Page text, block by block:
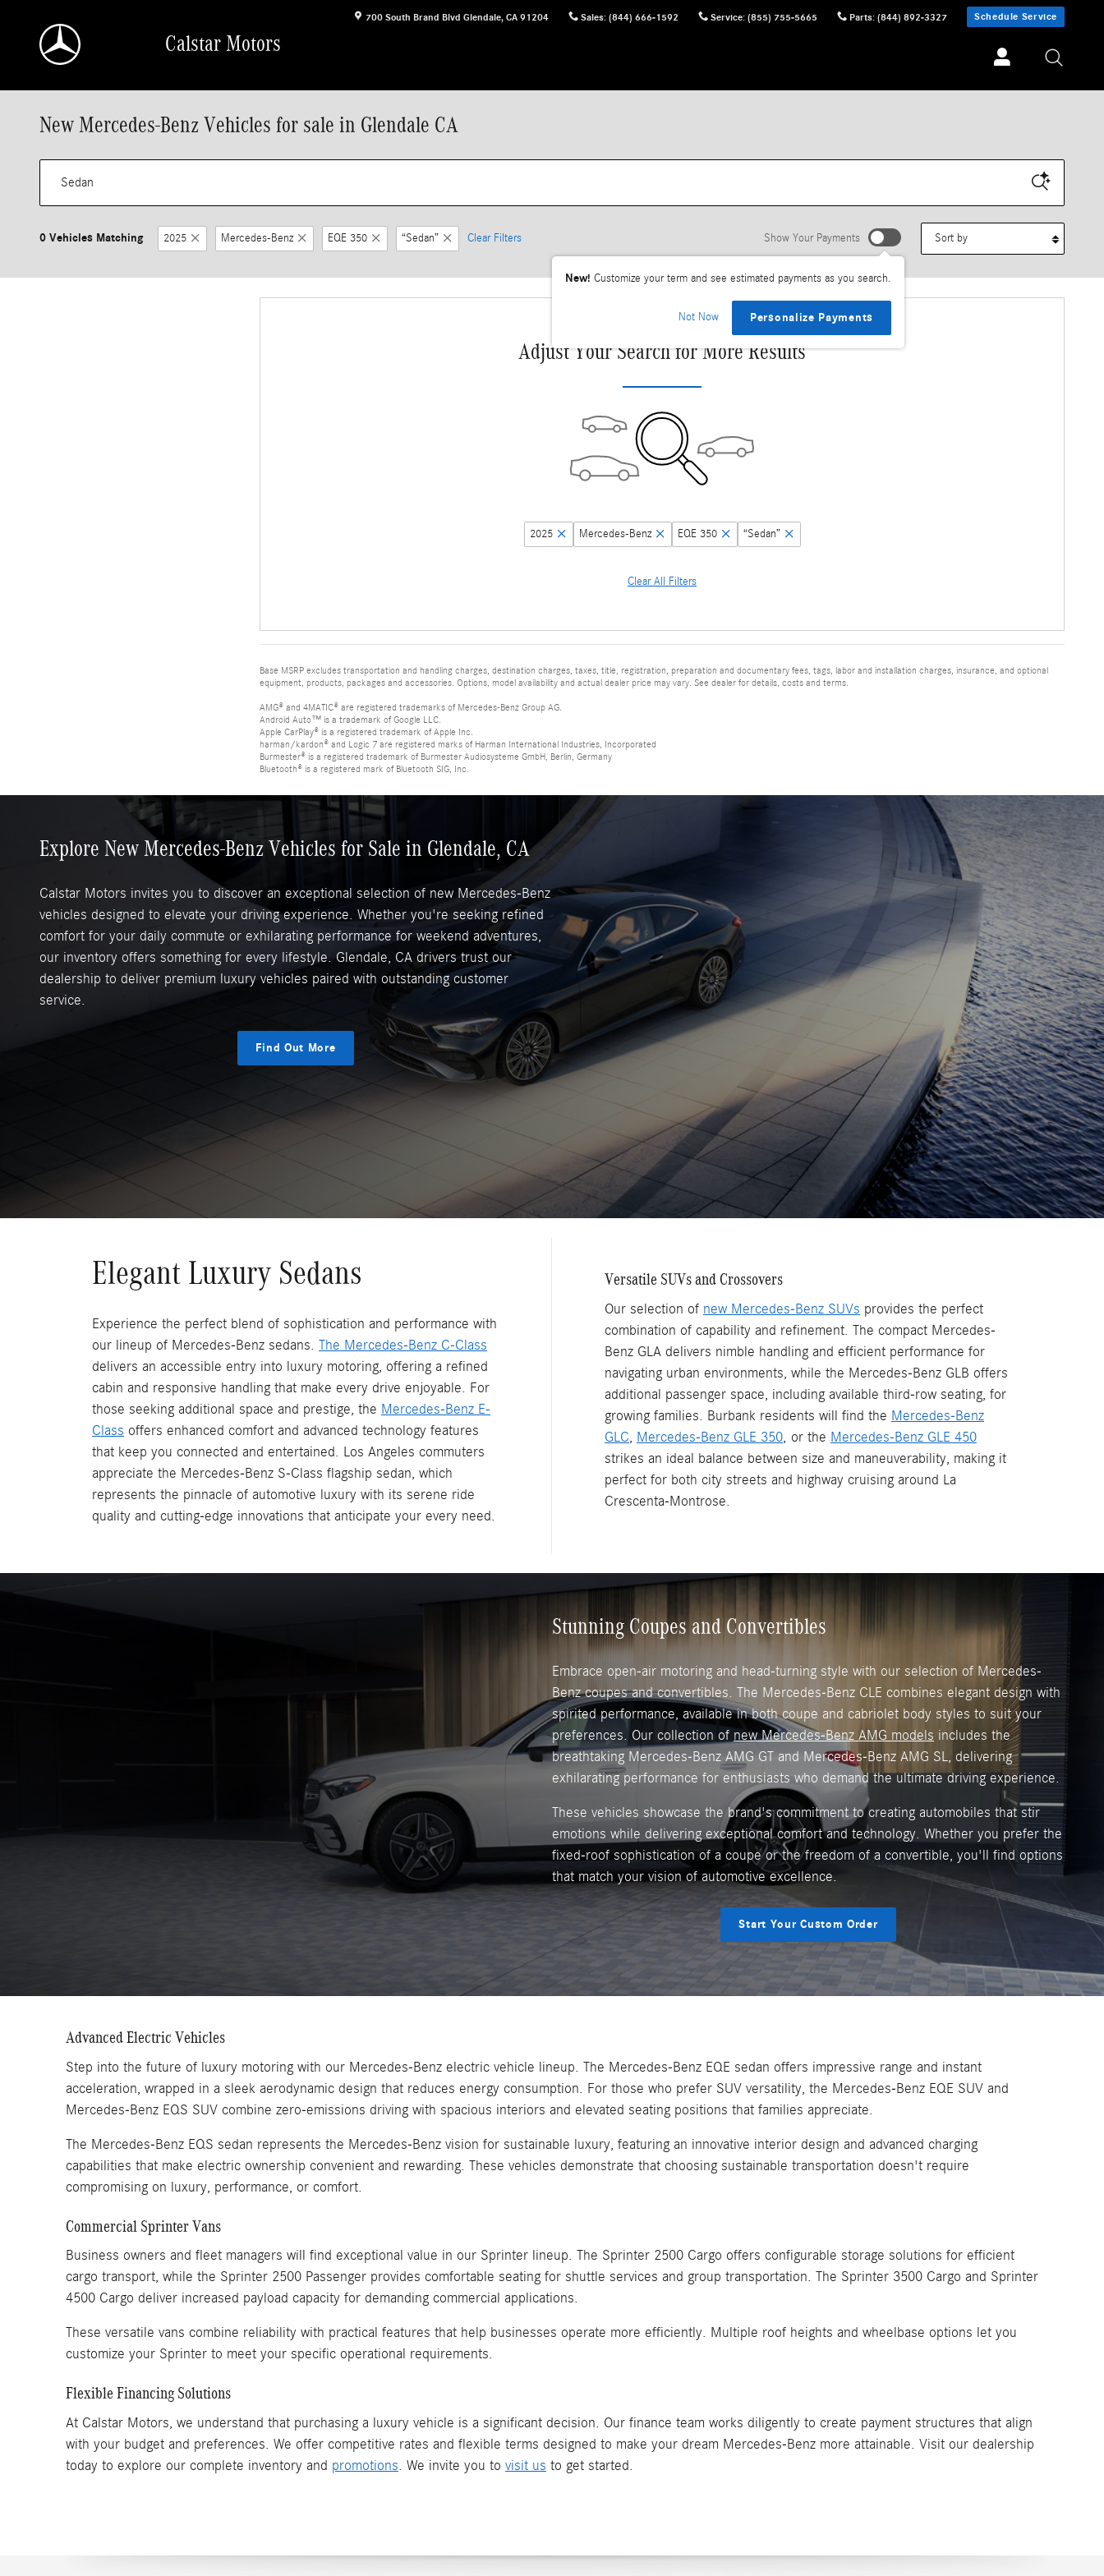
700 South Brand Blvd Glendale, CA 91204 Sales: (844) 666-1592 Service: (855) 755-5665 Parts: (844) 892-3327 Schedule Service
Calstar Motors
New Mercedes-Benz Vehicles for sale in Glendale CA
0 Vehicles Matching 2025 Mercedes-Benz EQE 350 “Sedan” Clear Filters Show Your Payments
New! Customize your term and see estimated payments as you search.
Not Now Personalize Payments
Adjust Your Search for More Results
2025 Mercedes-Benz EQE 350 “Sedan”
Clear All Filters
Base MSRP excludes transportation and handling charges, destination charges, taxes, title, registration, preparation and documentary fees, tags, labor and installation charges, insurance, and optional
equipment, products, packages and accessories. Options, model availability and actual dealer price may vary. See dealer for details, costs and terms.
AMG® and 4MATIC® are registered trademarks of Mercedes-Benz Group AG.
Android Auto™ is a trademark of Google LLC.
Apple CarPlay® is a registered trademark of Apple Inc.
harman/kardon® and Logic 7 are registered marks of Harman International Industries, Incorporated
Burmester® is a registered trademark of Burmester Audiosysteme GmbH, Berlin, Germany
Bluetooth® is a registered mark of Bluetooth SIG, Inc.
Explore New Mercedes-Benz Vehicles for Sale in Glendale, CA
Calstar Motors invites you to discover an exceptional selection of new Mercedes-Benz
vehicles designed to elevate your driving experience. Whether you're seeking refined
comfort for your daily commute or exhilarating performance for weekend adventures,
our inventory offers something for every lifestyle. Glendale, CA drivers trust our
dealership to deliver premium luxury vehicles paired with outstanding customer
service.
Find Out More
Elegant Luxury Sedans
Experience the perfect blend of sophistication and performance with
our lineup of Mercedes-Benz sedans. The Mercedes-Benz C-Class
delivers an accessible entry into luxury motoring, offering a refined
cabin and responsive handling that make every drive enjoyable. For
those seeking additional space and prestige, the Mercedes-Benz E-
Class offers enhanced comfort and advanced technology features
that keep you connected and entertained. Los Angeles commuters
appreciate the Mercedes-Benz S-Class flagship sedan, which
represents the pinnacle of automotive luxury with its serene ride
quality and cutting-edge innovations that anticipate your every need.
Versatile SUVs and Crossovers
Our selection of new Mercedes-Benz SUVs provides the perfect
combination of capability and refinement. The compact Mercedes-
Benz GLA delivers nimble handling and efficient performance for
navigating urban environments, while the Mercedes-Benz GLB offers
additional passenger space, including available third-row seating, for
growing families. Burbank residents will find the Mercedes-Benz
GLC Mercedes-Benz GLE 350 , or the Mercedes-Benz GLE 450
strikes an ideal balance between size and maneuverability, making it
perfect for both city streets and highway cruising around La
Crescenta-Montrose.
Stunning Coupes and Convertibles
Embrace open-air motoring and head-turning style with our selection of Mercedes-
Benz coupes and convertibles. The Mercedes-Benz CLE combines elegant design with
spirited performance, available in both coupe and cabriolet body styles to suit your
preferences. Our collection of new Mercedes-Benz AMG models includes the
breathtaking Mercedes-Benz AMG GT and Mercedes-Benz AMG SL, delivering
exhilarating performance for enthusiasts who demand the ultimate driving experience.
These vehicles showcase the brand's commitment to creating automobiles that stir
emotions while delivering exceptional comfort and technology. Whether you prefer the
fixed-roof sophistication of a coupe or the freedom of a convertible, you'll find options
that match your vision of automotive excellence.
Start Your Custom Order
Advanced Electric Vehicles
Step into the future of luxury motoring with our Mercedes-Benz electric vehicle lineup. The Mercedes-Benz EQE sedan offers impressive range and instant
acceleration, wrapped in a sleek aerodynamic design that reduces energy consumption. For those who prefer SUV versatility, the Mercedes-Benz EQE SUV and
Mercedes-Benz EQS SUV combine zero-emissions driving with spacious interiors and elevated seating positions that families appreciate.
The Mercedes-Benz EQS sedan represents the Mercedes-Benz vision for sustainable luxury, featuring an innovative interior design and advanced charging
capabilities that make electric ownership convenient and rewarding. These vehicles demonstrate that choosing sustainable transportation doesn't require
compromising on luxury, performance, or comfort.
Commercial Sprinter Vans
Business owners and fleet managers will find exceptional value in our Sprinter lineup. The Sprinter 2500 Cargo offers configurable storage solutions for efficient
cargo transport, while the Sprinter 2500 Passenger provides comfortable seating for shuttle services and group transportation. The Sprinter 3500 Cargo and Sprinter
4500 Cargo deliver increased payload capacity for demanding commercial applications.
These versatile vans combine reliability with practical features that help businesses operate more efficiently. Multiple roof heights and wheelbase options let you
customize your Sprinter to meet your specific operational requirements.
Flexible Financing Solutions
At Calstar Motors, we understand that purchasing a luxury vehicle is a significant decision. Our finance team works diligently to create payment structures that align
with your budget and preferences. We offer competitive rates and flexible terms designed to make your dream Mercedes-Benz more attainable. Visit our dealership
today to explore our complete inventory and promotions . We invite you to visit us to get started.